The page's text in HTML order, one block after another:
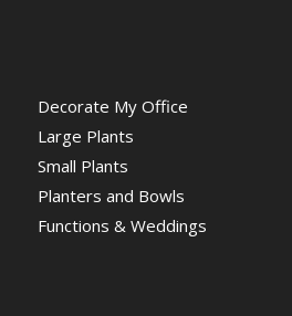
Decorate My Office
Large Plants
Small Plants
Planters and Bowls
Functions & Weddings